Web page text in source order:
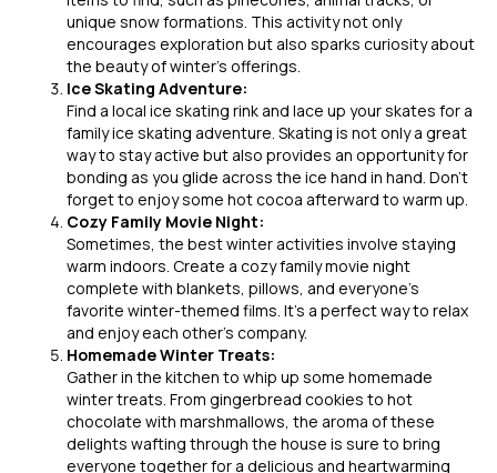
unique snow formations. This activity not only
encourages exploration but also sparks curiosity about
the beauty of winter’s offerings.
Ice Skating Adventure:
Find a local ice skating rink and lace up your skates for a
family ice skating adventure. Skating is not only a great
way to stay active but also provides an opportunity for
bonding as you glide across the ice hand in hand. Don’t
forget to enjoy some hot cocoa afterward to warm up.
Cozy Family Movie Night:
Sometimes, the best winter activities involve staying
warm indoors. Create a cozy family movie night
complete with blankets, pillows, and everyone’s
favorite winter-themed films. It’s a perfect way to relax
and enjoy each other’s company.
Homemade Winter Treats:
Gather in the kitchen to whip up some homemade
winter treats. From gingerbread cookies to hot
chocolate with marshmallows, the aroma of these
delights wafting through the house is sure to bring
everyone together for a delicious and heartwarming